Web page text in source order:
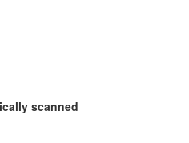
scanned